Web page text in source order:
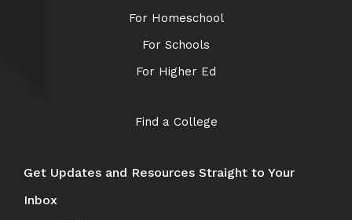
For Homeschool
For Schools
For Higher Ed
Find a College
Get Updates and Resources Straight to Your
Inbox